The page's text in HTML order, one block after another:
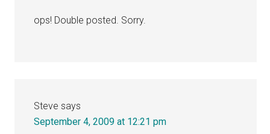
ops! Double posted. Sorry.
Steve says
September 4, 2009 at 12:21 pm